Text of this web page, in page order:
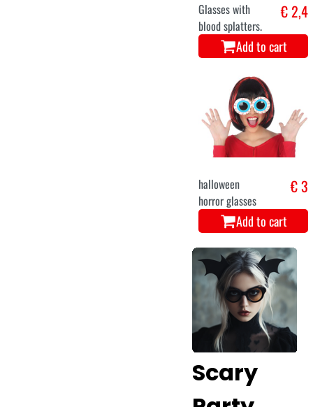
Glasses with
blood splatters.
€ 2,4
Add to cart
halloween
horror glasses
€ 3
Add to cart
Scary